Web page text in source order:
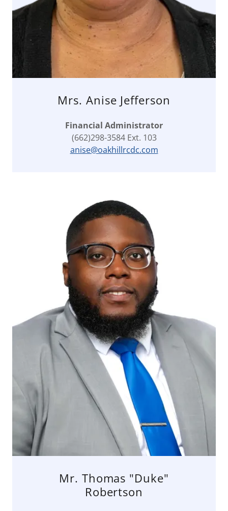
Mrs. Anise Jefferson
Financial Administrator
(662)298-3584 Ext. 103
anise@oakhillrcdc.com
Mr. Thomas "Duke"
Robertson